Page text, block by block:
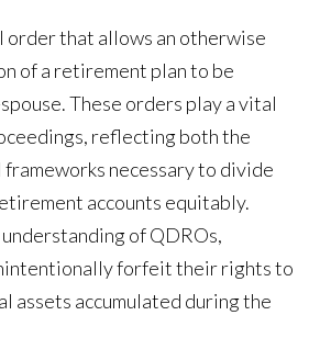
order that allows an otherwise
of a retirement plan to be
These orders play a vital
reflecting both the
frameworks necessary to divide
accounts equitably.
of QDROs,
forfeit their rights to
assets accumulated during the